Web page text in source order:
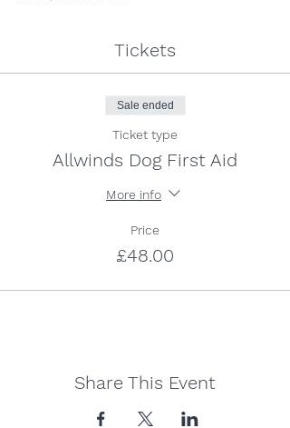
Tickets
Sale ended
Ticket type
Allwinds Dog First Aid
More info
Price
£48.00
Share This Event